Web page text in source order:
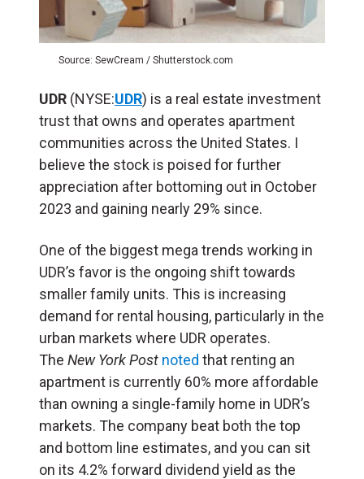
Source: SewCream / Shutterstock.com
UDR (NYSE:UDR) is a real estate investment
trust that owns and operates apartment
communities across the United States. I
believe the stock is poised for further
appreciation after bottoming out in October
2023 and gaining nearly 29% since.
One of the biggest mega trends working in
UDR’s favor is the ongoing shift towards
smaller family units. This is increasing
demand for rental housing, particularly in the
urban markets where UDR operates.
The New York Post noted that renting an
apartment is currently 60% more affordable
than owning a single-family home in UDR’s
markets. The company beat both the top
and bottom line estimates, and you can sit
on its 4.2% forward dividend yield as the